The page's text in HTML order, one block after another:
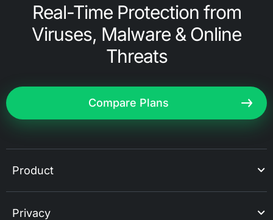
Real-Time Protection from
Viruses, Malware & Online
Threats
Compare Plans
Product
Privacy